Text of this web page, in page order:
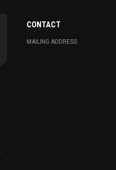
CONTACT
MAILING ADDRESS